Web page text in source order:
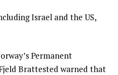
Israel and the US,
Permanent
Brattested warned that